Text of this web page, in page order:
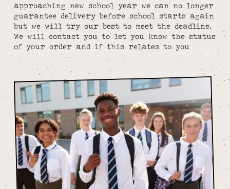
approaching new school year we can no longer
guarantee delivery before school starts again
but we will try our best to meet the deadline.
We will contact you to let you know the status
of your order and if this relates to you